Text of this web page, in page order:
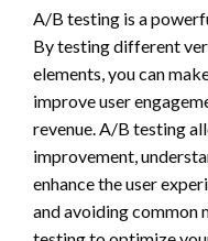
A/B testing is a
By testing different
elements, you can
improve user
revenue. A/B testing
improvement,
enhance the user
and avoiding common